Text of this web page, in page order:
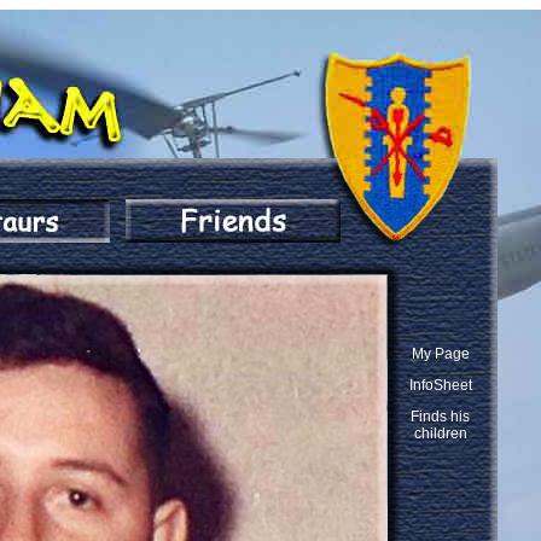
My Page
InfoSheet
Finds his
children